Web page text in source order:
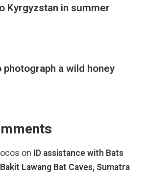
Kyrgyzstan in summer
a wild honey
on ID assistance with Bats
Lawang Bat Caves, Sumatra